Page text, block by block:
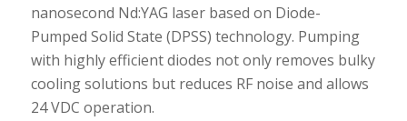
nanosecond Nd:YAG laser based on Diode-
Pumped Solid State (DPSS) technology. Pumping
with highly efficient diodes not only removes bulky
cooling solutions but reduces RF noise and allows
24 VDC operation.